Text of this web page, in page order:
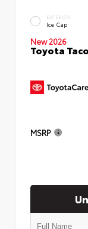
EXTERIOR
Ice Cap
New 2026
Toyota
MSRP